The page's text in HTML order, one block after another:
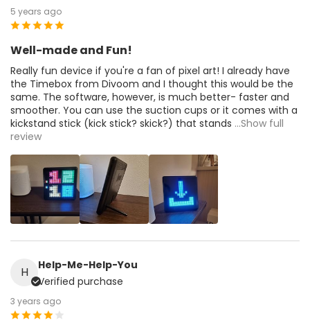
5 years ago
Well-made and Fun!
Really fun device if you're a fan of pixel art! I already have
the Timebox from Divoom and I thought this would be the
same. The software, however, is much better- faster and
smoother. You can use the suction cups or it comes with a
kickstand stick (kick stick? skick?) that stands ...Show full
review
H
Help-Me-Help-You
Verified purchase
3 years ago